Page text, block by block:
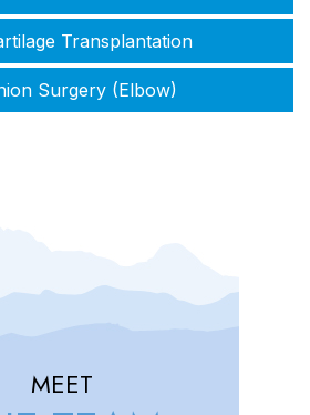
Transplantation
Surgery (Elbow)
MEET